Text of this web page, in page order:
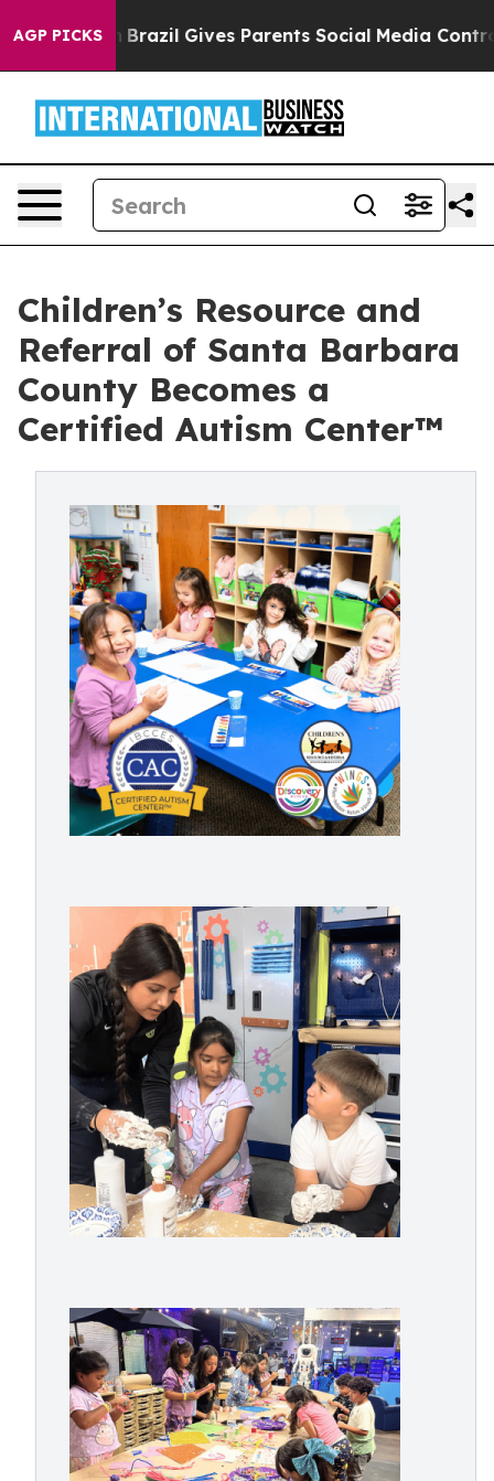
AGP PICKS
Brazil Gives Parents Social Media Controls for Their
Children’s Resource and
Referral of Santa Barbara
County Becomes a
Certified Autism Center™